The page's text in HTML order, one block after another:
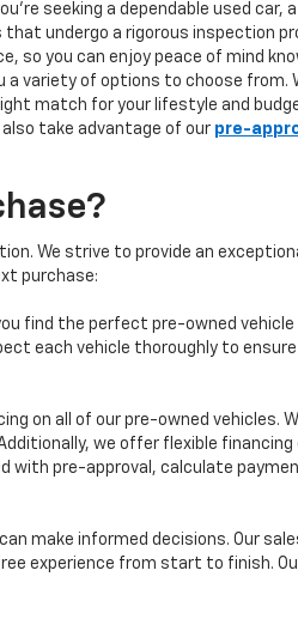
seeking a dependable used car,
that undergo a rigorous inspection
so you can enjoy peace of mind
a variety of options to choose from.
match for your lifestyle and
take advantage of our pre-
We strive to provide an
purchase:
find the perfect pre-owned
each vehicle thoroughly to
on all of our pre-owned vehicles.
we offer flexible
with pre-approval, calculate
make informed decisions. Our
experience from start to finish.